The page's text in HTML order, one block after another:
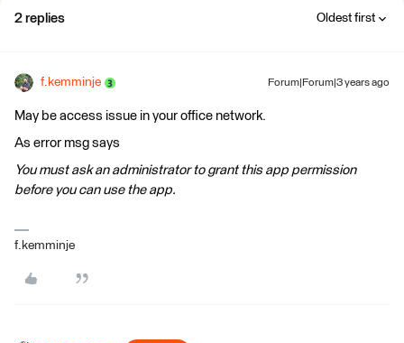
2 replies Oldest first
f.kemminje Forum|Forum|3 years ago
May be access issue in your office network.
As error msg says
You must ask an administrator to grant this app permission
before you can use the app.
f.kemminje